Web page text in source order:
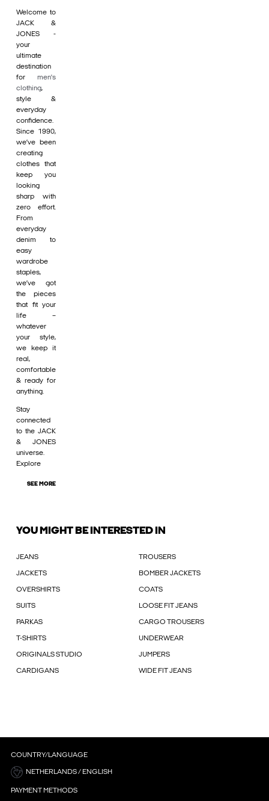
Welcome to
JACK &
JONES -
your
ultimate
destination
for men's
clothing,
style &
everyday
confidence.
Since 1990,
we’ve been
creating
clothes that
keep you
looking
sharp with
zero effort.
From
everyday
denim to
easy
wardrobe
staples,
we’ve got
the pieces
that fit your
life –
whatever
your style,
we keep it
real,
comfortable
& ready for
anything.
Stay
connected
to the JACK
& JONES
universe.
Explore
SEE MORE
YOU MIGHT BE INTERESTED IN
JEANS TROUSERS
JACKETS BOMBER JACKETS
OVERSHIRTS COATS
SUITS LOOSE FIT JEANS
PARKAS CARGO TROUSERS
T-SHIRTS UNDERWEAR
ORIGINALS STUDIO JUMPERS
CARDIGANS WIDE FIT JEANS
COUNTRY/LANGUAGE
NETHERLANDS / ENGLISH
PAYMENT METHODS